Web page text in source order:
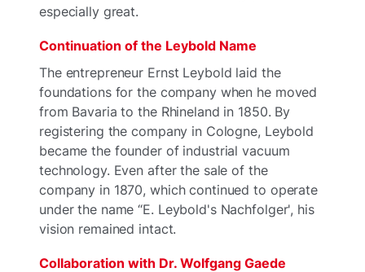
especially great.
Continuation of the Leybold Name
The entrepreneur Ernst Leybold laid the
foundations for the company when he moved
from Bavaria to the Rhineland in 1850. By
registering the company in Cologne, Leybold
became the founder of industrial vacuum
technology. Even after the sale of the
company in 1870, which continued to operate
under the name “E. Leybold's Nachfolger', his
vision remained intact.
Collaboration with Dr. Wolfgang Gaede